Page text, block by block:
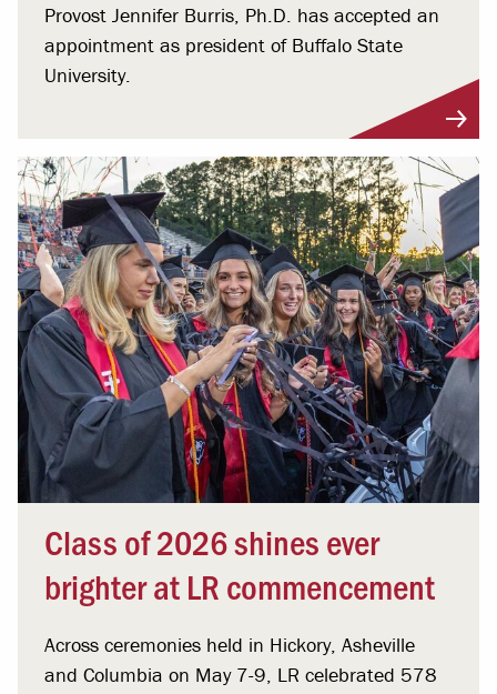
Provost Jennifer Burris, Ph.D. has accepted an
appointment as president of Buffalo State
University.
Class of 2026 shines ever
brighter at LR commencement
Across ceremonies held in Hickory, Asheville
and Columbia on May 7-9, LR celebrated 578